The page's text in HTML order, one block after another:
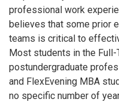
professional work
believes that some prior
teams is critical to
Most students in the
postundergraduate
and FlexEvening MBA
no specific number of